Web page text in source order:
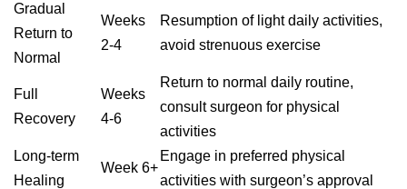
Gradual
Return to
Normal
Weeks
2-4
Resumption of light daily activities,
avoid strenuous exercise
Full
Recovery
Weeks
4-6
Return to normal daily routine,
consult surgeon for physical
activities
Long-term
Healing
Week 6+
Engage in preferred physical
activities with surgeon’s approval